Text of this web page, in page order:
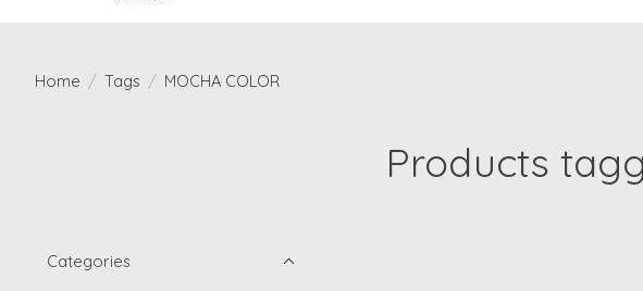
Home / Tags / MOCHA COLOR
Products
Categories